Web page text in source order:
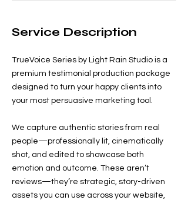
Service Description
TrueVoice Series by Light Rain Studio is a
premium testimonial production package
designed to turn your happy clients into
your most persuasive marketing tool.
We capture authentic stories from real
people—professionally lit, cinematically
shot, and edited to showcase both
emotion and outcome. These aren’t
reviews—they’re strategic, story-driven
assets you can use across your website,